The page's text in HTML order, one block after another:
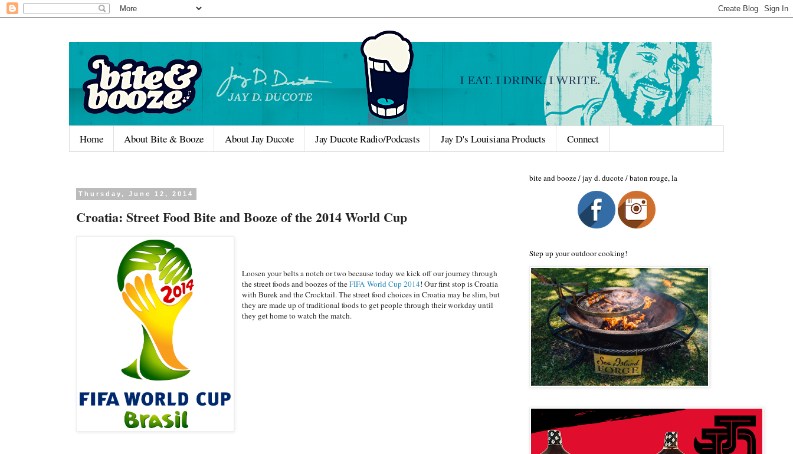
Home About Bite & Booze About Jay Ducote Jay Ducote Radio/Podcasts Jay D's Louisiana Products Connect
Thursday, June 12, 2014
Croatia: Street Food Bite and Booze of the 2014 World Cup
Loosen your belts a notch or two because today we kick off our journey through
the street foods and boozes of theFIFA World Cup 2014! Our first stop is Croatia
with Burek and the Crocktail. The street food choices in Croatia may be slim, but
they are made up of traditional foods to get people through their workday until
they get home to watch the match.
bite and booze / jay d. ducote / baton rouge, la
Step up your outdoor cooking!